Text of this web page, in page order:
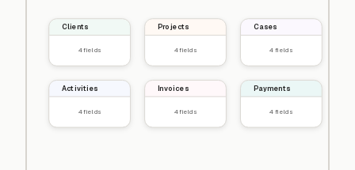
Clients
4fields
Projects
4fields
Cases
4fields
Activities
4fields
Invoices
4fields
Payments
4fields